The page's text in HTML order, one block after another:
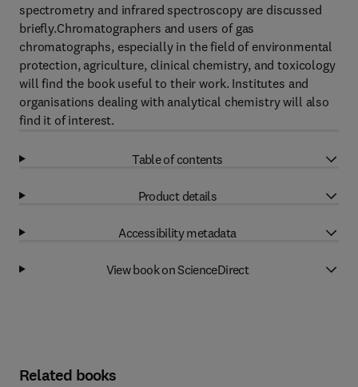
spectrometry and infrared spectroscopy are discussed
briefly.Chromatographers and users of gas
chromatographs, especially in the field of environmental
protection, agriculture, clinical chemistry, and toxicology
will find the book useful to their work. Institutes and
organisations dealing with analytical chemistry will also
find it of interest.
Table of contents
Product details
Accessibility metadata
View book on ScienceDirect
Related books